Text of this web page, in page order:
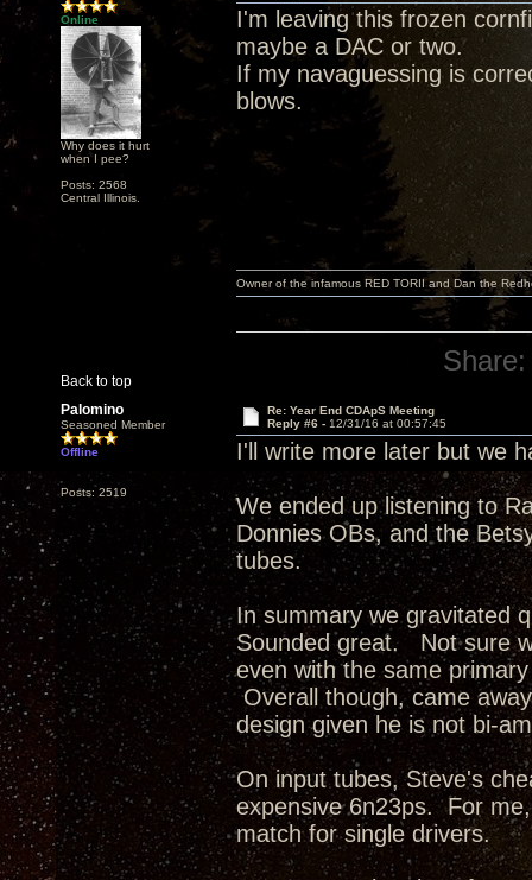
Online
Why does it hurt
when I pee?
Posts: 2568
Central Illinois.
I'm leaving this frozen
maybe a DAC or two.
If my navaguessing is
blows.
Back to top
Owner of the infamous RED TORII and Dan the
Share:
Palomino
Seasoned Member
Offline
Posts: 2519
Re: Year End CDApS Meeting
Reply #6 - 12/31/16 at 00:57:45
I'll write more later but we
We ended up listening to
Donnies OBs, and the
tubes.
In summary we gravitated
Sounded great. Not sure
even with the same
Overall though, came
design given he is not bi-
On input tubes, Steve's
expensive 6n23ps. For
match for single drivers.